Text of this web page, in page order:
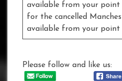
available from your point
for the cancelled
available from your point
Please follow and like us: